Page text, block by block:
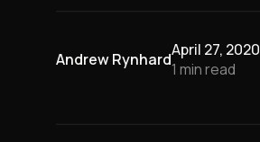
Andrew RynhardApril 27, 2020
1 min read